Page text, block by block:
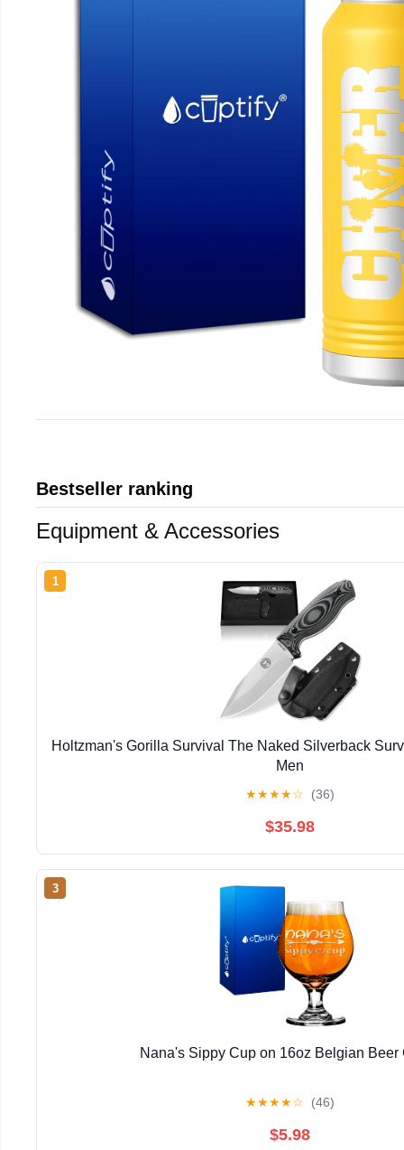
Bestseller ranking
Equipment & Accessories
1
Holtzman's Gorilla Survival The Naked Silverback
Men
★★★★☆ (36)
$35.98
3
Nana's Sippy Cup on 16oz Belgian Beer
★★★★☆ (46)
$5.98